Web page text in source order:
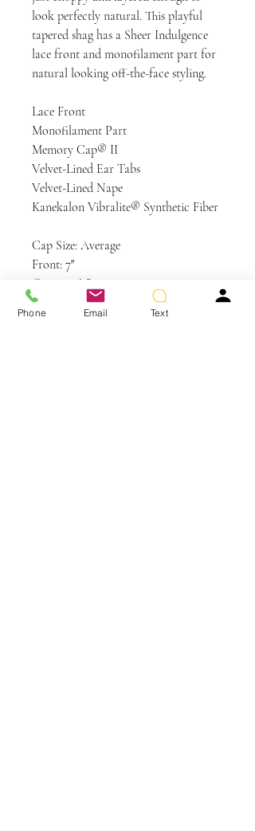
look perfectly natural. This playful
tapered shag has a Sheer Indulgence
lace front and monofilament part for
natural looking off-the-face styling.
Lace Front
Monofilament Part
Memory Cap® II
Velvet-Lined Ear Tabs
Velvet-Lined Nape
Kanekalon Vibralite® Synthetic Fiber
Cap Size: Average
Front: 7″
Crown: 8½”
Sides: 6″
Back: 5½”
Phone Email Text